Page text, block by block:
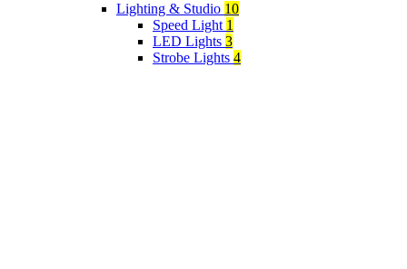
Lighting & Studio 10
Speed Light 1
LED Lights 3
Strobe Lights 4